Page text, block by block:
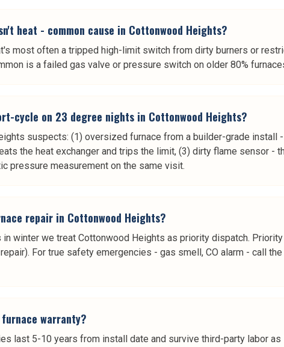
heat - common cause in Cottonwood Heights?
most often a tripped high-limit switch from dirty burners or
is a failed gas valve or pressure switch on older 80%
cycle on 23 degree nights in Cottonwood Heights?
suspects: (1) oversized furnace from a builder-grade install
the heat exchanger and trips the limit, (3) dirty flame sensor -
pressure measurement on the same visit.
repair in Cottonwood Heights?
winter we treat Cottonwood Heights as priority dispatch.
For true safety emergencies - gas smell, CO alarm - call
warranty?
last 5-10 years from install date and survive third-party labor